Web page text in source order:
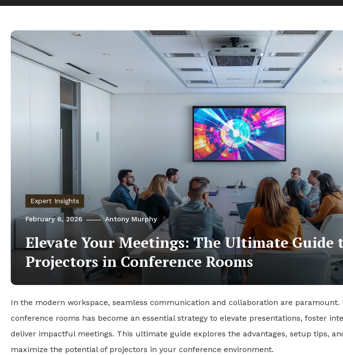
Expert Insights
February 6, 2026 Antony Murphy
Elevate Your Meetings: The Ultimate Guide
Projectors in Conference Rooms
In the modern workspace, seamless communication and collaboration are paramount.
conference rooms has become an essential strategy to elevate presentations, foster
deliver impactful meetings. This ultimate guide explores the advantages, setup tips,
maximize the potential of projectors in your conference environment.